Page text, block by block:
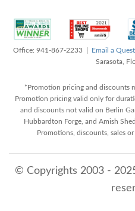
Office: 941-867-2233 | Email a
Sarasota,
*Promotion pricing and discounts
Promotion pricing valid only for
and discounts not valid on Berlin
Hubbardton Forge, and Amish
Promotions, discounts, sales
© Copyrights 2003 -